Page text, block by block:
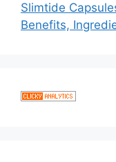
Slimtide
Benefits,